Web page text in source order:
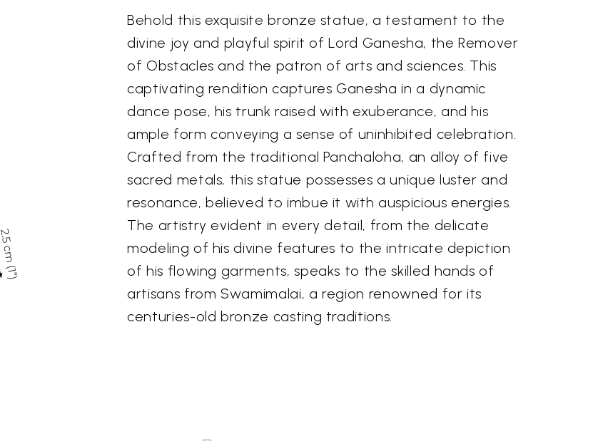
Behold this exquisite bronze statue, a testament to the
divine joy and playful spirit of Lord Ganesha, the Remover
of Obstacles and the patron of arts and sciences. This
captivating rendition captures Ganesha in a dynamic
dance pose, his trunk raised with exuberance, and his
ample form conveying a sense of uninhibited celebration.
Crafted from the traditional Panchaloha, an alloy of five
sacred metals, this statue possesses a unique luster and
resonance, believed to imbue it with auspicious energies.
The artistry evident in every detail, from the delicate
modeling of his divine features to the intricate depiction
of his flowing garments, speaks to the skilled hands of
artisans from Swamimalai, a region renowned for its
centuries-old bronze casting traditions.